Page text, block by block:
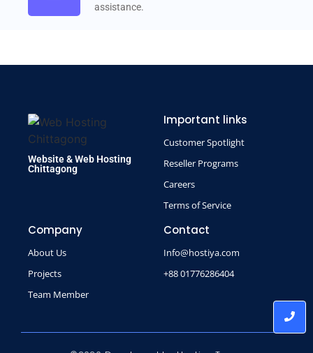
assistance.
Website & Web Hosting
Chittagong
Important links
Customer Spotlight
Reseller Programs
Careers
Terms of Service
Company
About Us
Projects
Team Member
Contact
Info@hostiya.com
+88 01776286404